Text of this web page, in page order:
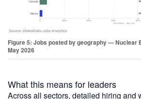
Figure 5: Jobs posted by geography — Nuclear
May 2026
What this means for leaders
Across all sectors, detailed hiring and